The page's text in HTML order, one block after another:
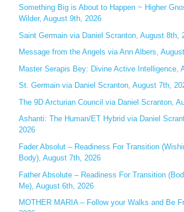
c
h
f
o
r
Something Big is About to Happen ~ Higher
Wilder, August 9th, 2026
Saint Germain via Daniel Scranton, August 8th,
Message from the Angels via Ann Albers,
Master Serapis Bey: Divine Active Intelligence,
St. Germain via Daniel Scranton, August 7th,
The 9D Arcturian Council via Daniel Scranton,
Ashanti: The Human/ET Hybrid via Daniel
2026
Fader Absolut – Readiness For Transition
Body), August 7th, 2026
Father Absolute – Readiness For Transition
Me), August 6th, 2026
MOTHER MARIA – Follow your Walks and Be